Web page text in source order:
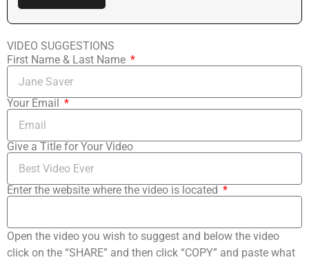
VIDEO SUGGESTIONS
First Name & Last Name
Your Email
Give a Title for Your Video
Enter the website where the video is located
Open the video you wish to suggest and below the video
click on the “SHARE” and then click “COPY” and paste what